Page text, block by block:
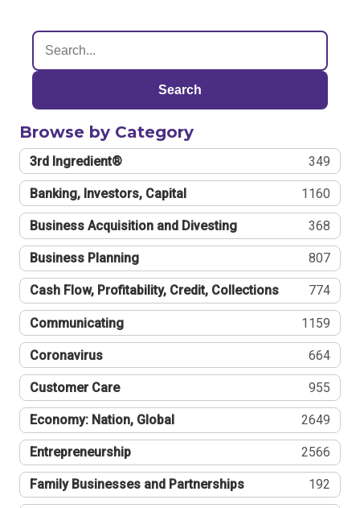
Search
Browse by Category
3rd Ingredient® 349
Banking, Investors, Capital 1160
Business Acquisition and Divesting 368
Business Planning 807
Cash Flow, Profitability, Credit, Collections 774
Communicating 1159
Coronavirus 664
Customer Care 955
Economy: Nation, Global 2649
Entrepreneurship 2566
Family Businesses and Partnerships 192